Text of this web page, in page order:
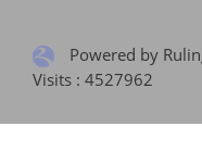
Powered by
Visits : 4527962